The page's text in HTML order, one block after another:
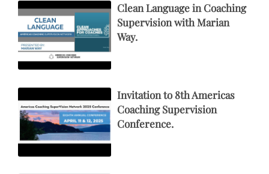
Clean Language in Coaching
Supervision with Marian
Way.
Invitation to 8th Americas
Coaching Supervision
Conference.